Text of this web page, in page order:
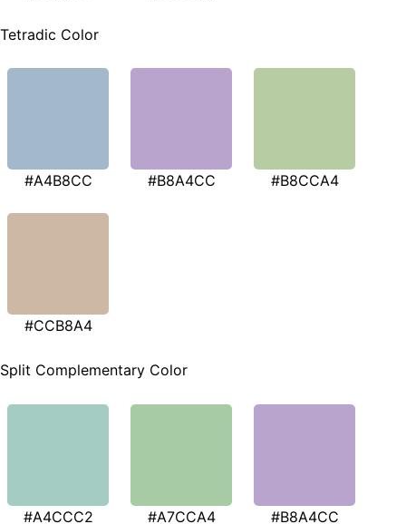
Tetradic Color
#A4B8CC #B8A4CC #B8CCA4
#CCB8A4
Split Complementary Color
#A4CCC2 #A7CCA4 #B8A4CC